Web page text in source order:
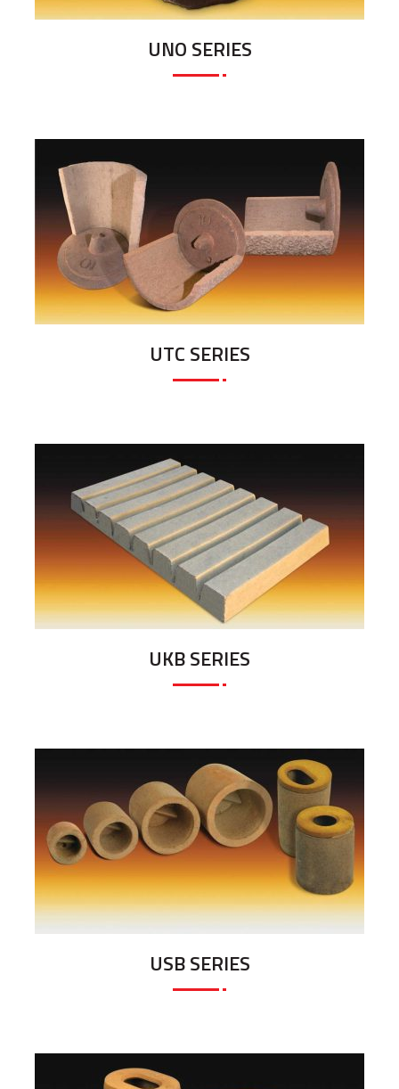
UNO SERIES
UTC SERIES
UKB SERIES
USB SERIES